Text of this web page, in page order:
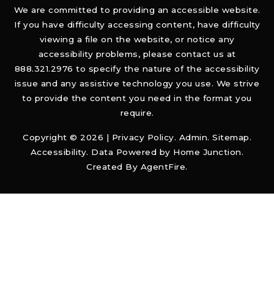
We are committed to providing an accessible website.
If you have difficulty accessing content, have difficulty
viewing a file on the website, or notice any
accessibility problems, please contact us at
888.321.2976 to specify the nature of the accessibility
issue and any assistive technology you use. We strive
to provide the content you need in the format you
require.
Copyright © 2026 | Privacy Policy. Admin. Sitemap.
Accessibility. Data Powered by Home Junction.
Created By AgentFire.